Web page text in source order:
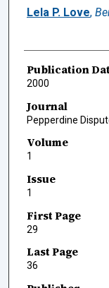
Authors
Lela P. Love,
Publication
2000
Journal
Pepperdine
Volume
1
Issue
1
First Page
29
Last Page
36